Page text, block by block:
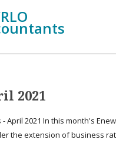
2021
- April 2021 In this month's
the extension of business